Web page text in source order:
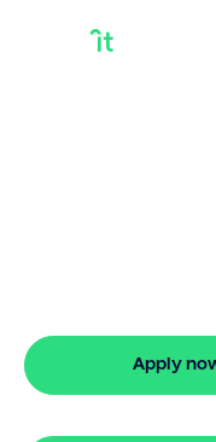
Apply